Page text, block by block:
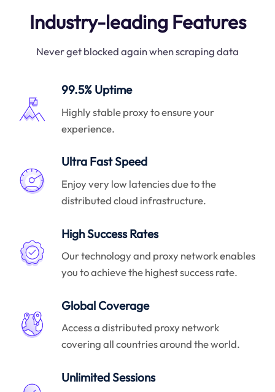
Industry-leading Features
Never get blocked again when scraping data
99.5% Uptime
Highly stable proxy to ensure your
experience.
Ultra Fast Speed
Enjoy very low latencies due to the
distributed cloud infrastructure.
High Success Rates
Our technology and proxy network enables
you to achieve the highest success rate.
Global Coverage
Access a distributed proxy network
covering all countries around the world.
Unlimited Sessions